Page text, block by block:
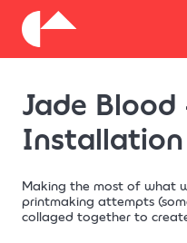
Jade
Installation
Making the most of what
printmaking attempts
collaged together to